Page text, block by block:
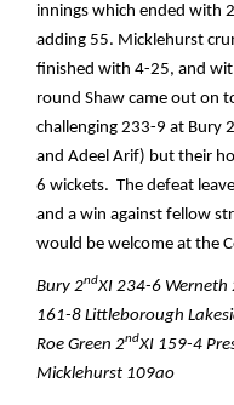
innings which ended with
adding 55. Micklehurst
finished with 4-25, and
round Shaw came out on
challenging 233-9 at Bury 2
and Adeel Arif) but their
6 wickets. The defeat
and a win against fellow
would be welcome at the
Bury 2ndXI 234-6 Werneth
161-8 Littleborough
Roe Green 2ndXI 159-4
Micklehurst 109ao